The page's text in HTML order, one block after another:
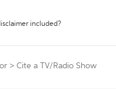
included?
> Cite a TV/Radio Show